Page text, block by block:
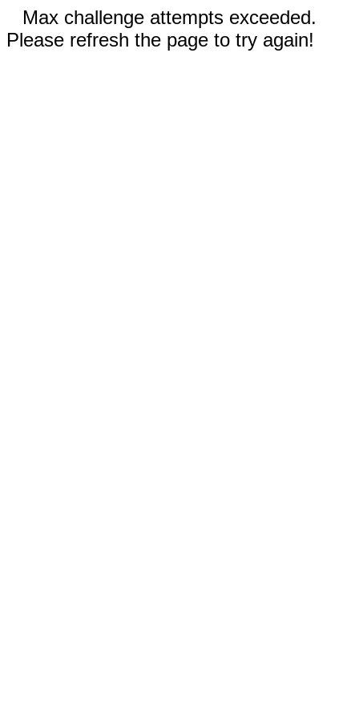
Max challenge attempts exceeded.
Please refresh the page to try again!